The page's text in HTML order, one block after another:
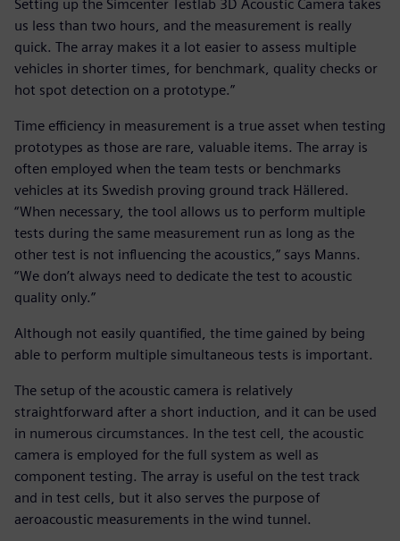
Setting up the Simcenter Testlab 3D Acoustic Camera takes
us less than two hours, and the measurement is really
quick. The array makes it a lot easier to assess multiple
vehicles in shorter times, for benchmark, quality checks or
hot spot detection on a prototype.”
Time efficiency in measurement is a true asset when testing
prototypes as those are rare, valuable items. The array is
often employed when the team tests or benchmarks
vehicles at its Swedish proving ground track Hällered.
“When necessary, the tool allows us to perform multiple
tests during the same measurement run as long as the
other test is not influencing the acoustics,” says Manns.
“We don’t always need to dedicate the test to acoustic
quality only.”
Although not easily quantified, the time gained by being
able to perform multiple simultaneous tests is important.
The setup of the acoustic camera is relatively
straightforward after a short induction, and it can be used
in numerous circumstances. In the test cell, the acoustic
camera is employed for the full system as well as
component testing. The array is useful on the test track
and in test cells, but it also serves the purpose of
aeroacoustic measurements in the wind tunnel.